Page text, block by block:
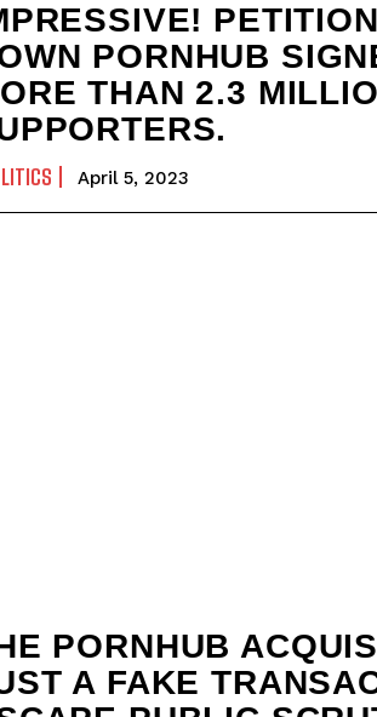
PORNHUB
THAN 2.3
April 5, 2023
PORNHUB
A FAKE